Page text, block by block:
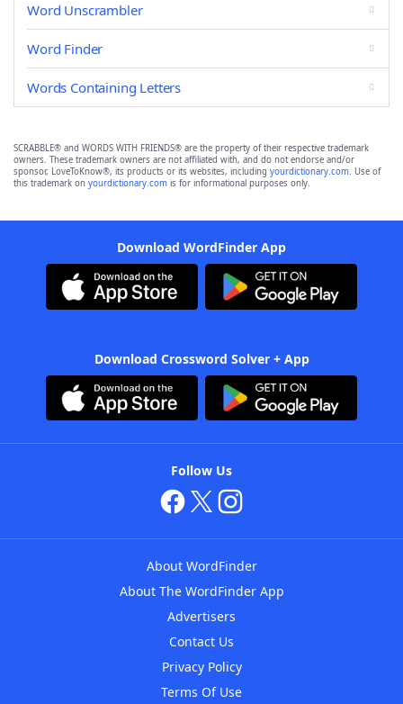
Word Unscrambler
Word Finder
Words Containing Letters
SCRABBLE® and WORDS WITH FRIENDS® are the property of their respective trademark
owners. These trademark owners are not affiliated with, and do not endorse and/or
sponsor, LoveToKnow®, its products or its websites, including yourdictionary.com. Use of
this trademark on yourdictionary.com is for informational purposes only.
Download WordFinder App
Download Crossword Solver + App
Follow Us
About WordFinder
About The WordFinder App
Advertisers
Contact Us
Privacy Policy
Terms Of Use